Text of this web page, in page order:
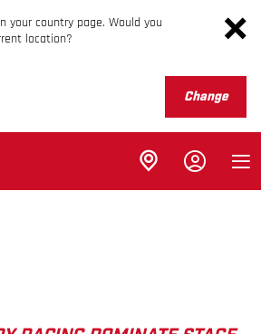
your country page. Would you
location?
Change